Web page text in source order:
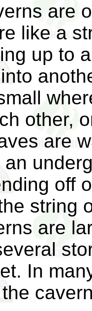
are
like a
up to
other,
are
off
string
are
In